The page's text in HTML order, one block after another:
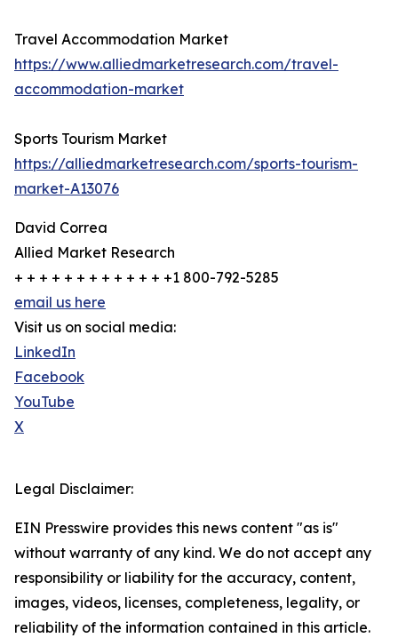
Travel Accommodation Market
https://www.alliedmarketresearch.com/travel-
accommodation-market
Sports Tourism Market
https://alliedmarketresearch.com/sports-tourism-
market-A13076
David Correa
Allied Market Research
+ + + + + + + + + + + + +1 800-792-5285
email us here
Visit us on social media:
LinkedIn
Facebook
YouTube
X
Legal Disclaimer:
EIN Presswire provides this news content "as is"
without warranty of any kind. We do not accept any
responsibility or liability for the accuracy, content,
images, videos, licenses, completeness, legality, or
reliability of the information contained in this article.